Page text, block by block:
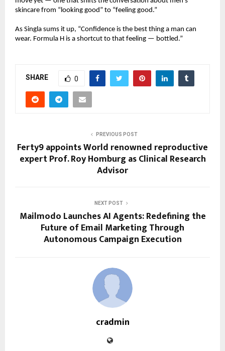
skincare from “looking good” to “feeling good.”
As Singla sums it up, “Confidence is the best thing a man can
wear. Formula H is a shortcut to that feeling — bottled.”
SHARE 0
PREVIOUS POST
Ferty9 appoints World renowned reproductive
expert Prof. Roy Homburg as Clinical Research
Advisor
NEXT POST
Mailmodo Launches AI Agents: Redefining the
Future of Email Marketing Through
Autonomous Campaign Execution
cradmin